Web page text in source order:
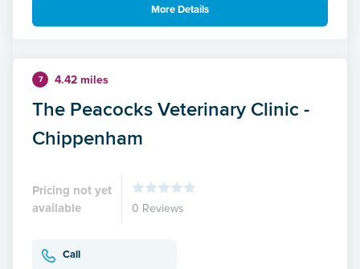
More Details
7 4.42 miles
The Peacocks Veterinary Clinic -
Chippenham
Pricing not yet
available
0 Reviews
Call